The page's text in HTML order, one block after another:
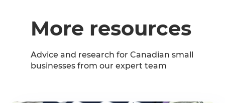
More resources
Advice and research for Canadian small
businesses from our expert team